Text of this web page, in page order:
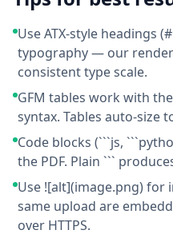
Use ATX-style headings
typography — our
consistent type scale.
GFM tables work with
syntax. Tables auto-size
Code blocks (```js,
the PDF. Plain ```
Use ![alt](image.png) for
same upload are
over HTTPS.